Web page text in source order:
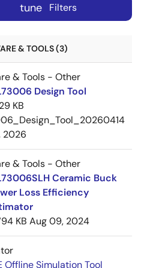
tune Filters
& TOOLS (3)
& Tools - Other
Design Tool
KB
2026
& Tools - Other
Ceramic Buck
Loss Efficiency
KB Aug 09, 2024
Offline Simulation Tool